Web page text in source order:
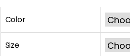
Color
Size